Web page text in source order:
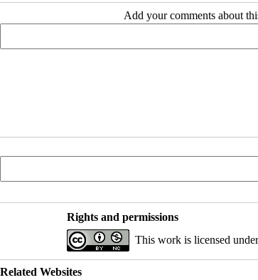
Add your comments about
Rights and permissions
This work is licensed
Related Websites